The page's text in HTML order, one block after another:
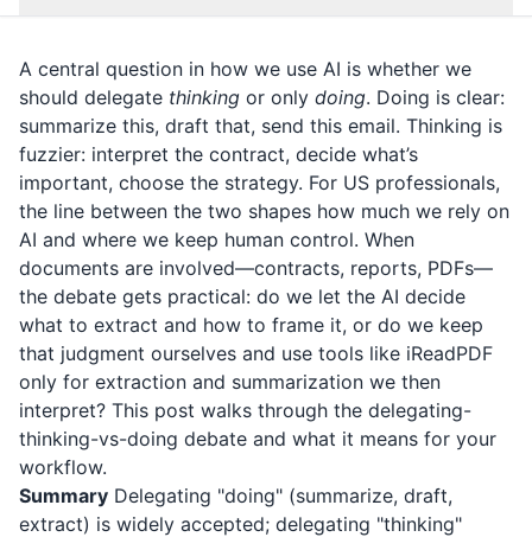
A central question in how we use AI is whether we
should delegate thinking or only doing. Doing is clear:
summarize this, draft that, send this email. Thinking is
fuzzier: interpret the contract, decide what’s
important, choose the strategy. For US professionals,
the line between the two shapes how much we rely on
AI and where we keep human control. When
documents are involved—contracts, reports, PDFs—
the debate gets practical: do we let the AI decide
what to extract and how to frame it, or do we keep
that judgment ourselves and use tools like iReadPDF
only for extraction and summarization we then
interpret? This post walks through the delegating-
thinking-vs-doing debate and what it means for your
workflow.
Summary Delegating "doing" (summarize, draft,
extract) is widely accepted; delegating "thinking"